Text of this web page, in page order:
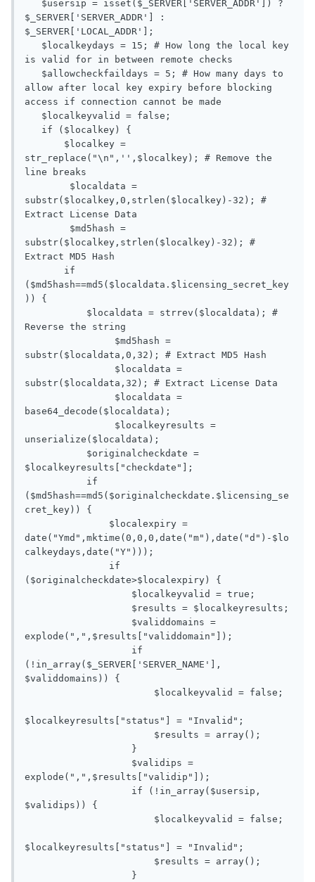
$_SERVER['SERVER_ADDR'] :
$_SERVER['LOCAL_ADDR'];
is valid for in between remote checks
allow after local key expiry before blocking
access if connection cannot be made
str_replace("\n",'',$localkey); # Remove the
line breaks
substr($localkey,0,strlen($localkey)-32); #
Extract License Data
substr($localkey,strlen($localkey)-32); #
Extract MD5 Hash
($md5hash==md5($localdata.$licensing_secret_key
)) {
Reverse the string
substr($localdata,0,32); # Extract MD5 Hash
substr($localdata,32); # Extract License Data
base64_decode($localdata);
unserialize($localdata);
$localkeyresults["checkdate"];
($md5hash==md5($originalcheckdate.$licensing_se
cret_key)) {
date("Ymd",mktime(0,0,0,date("m"),date("d")-$lo
calkeydays,date("Y")));
($originalcheckdate>$localexpiry) {
explode(",",$results["validdomain"]);
(!in_array($_SERVER['SERVER_NAME'],
$validdomains)) {
$localkeyresults["status"] = "Invalid";
explode(",",$results["validip"]);
$validips)) {
$localkeyresults["status"] = "Invalid";